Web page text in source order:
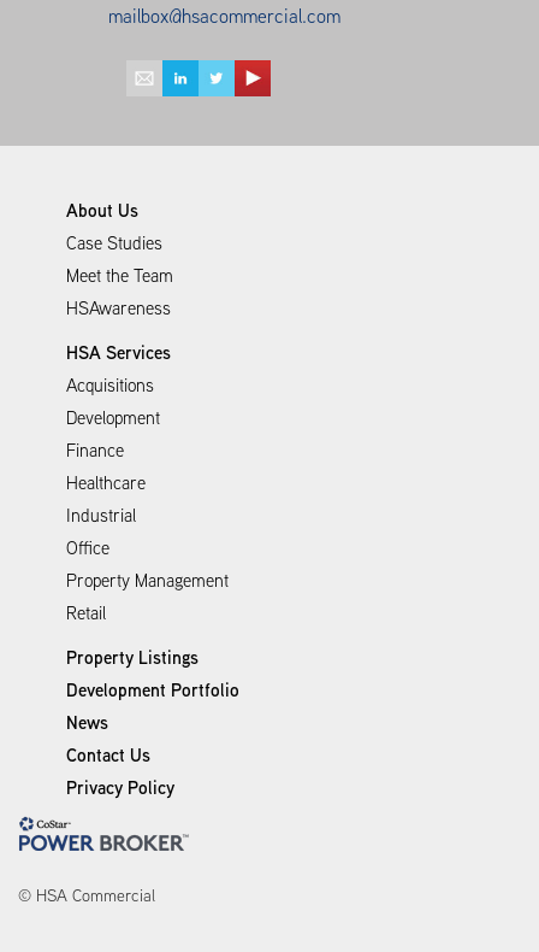
mailbox@hsacommercial.com
About Us
Case Studies
Meet the Team
HSAwareness
HSA Services
Acquisitions
Development
Finance
Healthcare
Industrial
Office
Property Management
Retail
Property Listings
Development Portfolio
News
Contact Us
Privacy Policy
© HSA Commercial